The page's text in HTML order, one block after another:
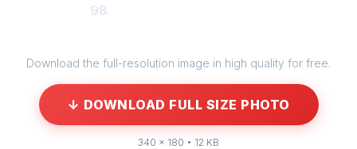
98
Download the full-resolution image in high quality for free.
↓ DOWNLOAD FULL SIZE PHOTO
340 × 180 • 12 KB